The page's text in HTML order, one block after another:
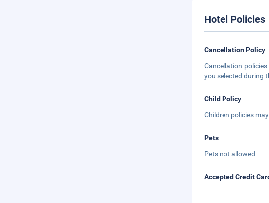
Hotel Policies
Cancellation Policy
Cancellation
you selected during
Child Policy
Children policies
Pets
Pets not allowed
Accepted Credit